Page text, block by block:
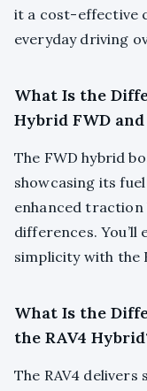
it a cost-effective
everyday driving
What Is the
Hybrid FWD and
The FWD hybrid
showcasing its
enhanced
differences.
simplicity with the
What Is the
the RAV4
The RAV4 delivers